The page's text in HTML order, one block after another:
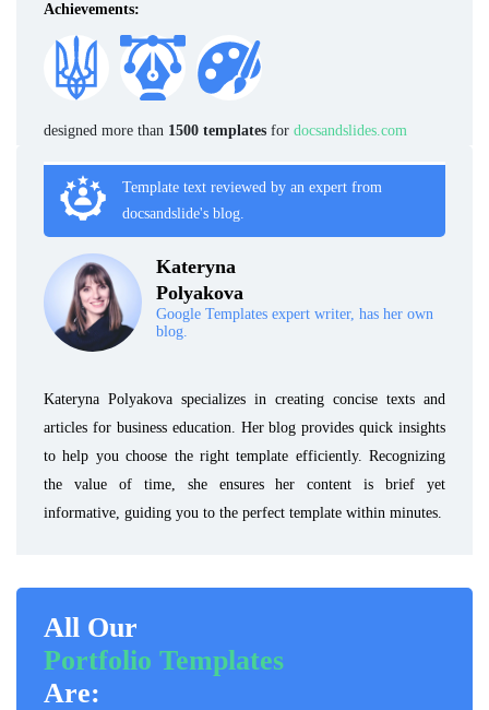
Achievements:
designed more than 1500 templates for docsandslides.com
Template text reviewed by an expert from
docsandslide's blog.
Kateryna
Polyakova
Google Templates expert writer, has her own
blog.
Kateryna Polyakova specializes in creating concise texts and
articles for business education. Her blog provides quick insights
to help you choose the right template efficiently. Recognizing
the value of time, she ensures her content is brief yet
informative, guiding you to the perfect template within minutes.
All Our
Portfolio Templates
Are: